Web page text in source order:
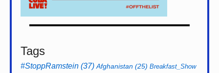
Tags
#StoppRamstein (37) Afghanistan (25) Breakfast_Show